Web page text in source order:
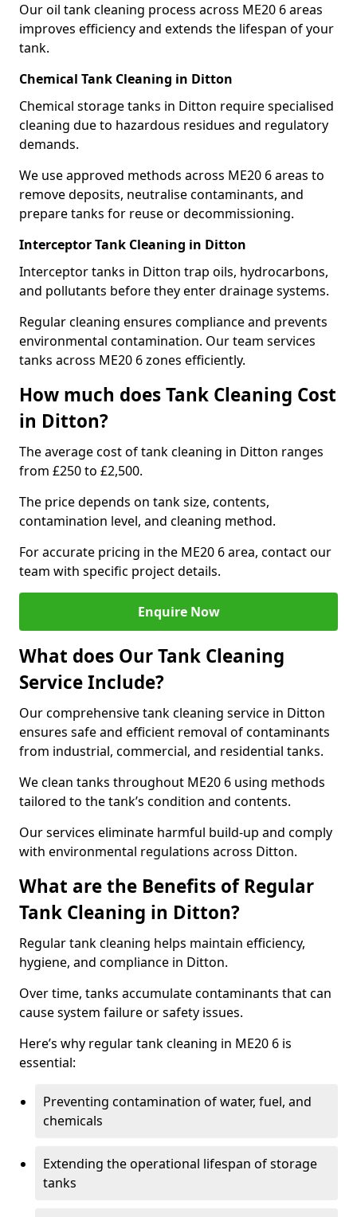
Our oil tank cleaning process across ME20 6 areas
improves efficiency and extends the lifespan of your
tank.
Chemical Tank Cleaning in Ditton
Chemical storage tanks in Ditton require specialised
cleaning due to hazardous residues and regulatory
demands.
We use approved methods across ME20 6 areas to
remove deposits, neutralise contaminants, and
prepare tanks for reuse or decommissioning.
Interceptor Tank Cleaning in Ditton
Interceptor tanks in Ditton trap oils, hydrocarbons,
and pollutants before they enter drainage systems.
Regular cleaning ensures compliance and prevents
environmental contamination. Our team services
tanks across ME20 6 zones efficiently.
How much does Tank Cleaning Cost
in Ditton?
The average cost of tank cleaning in Ditton ranges
from £250 to £2,500.
The price depends on tank size, contents,
contamination level, and cleaning method.
For accurate pricing in the ME20 6 area, contact our
team with specific project details.
Enquire Now
What does Our Tank Cleaning
Service Include?
Our comprehensive tank cleaning service in Ditton
ensures safe and efficient removal of contaminants
from industrial, commercial, and residential tanks.
We clean tanks throughout ME20 6 using methods
tailored to the tank’s condition and contents.
Our services eliminate harmful build-up and comply
with environmental regulations across Ditton.
What are the Benefits of Regular
Tank Cleaning in Ditton?
Regular tank cleaning helps maintain efficiency,
hygiene, and compliance in Ditton.
Over time, tanks accumulate contaminants that can
cause system failure or safety issues.
Here’s why regular tank cleaning in ME20 6 is
essential:
Preventing contamination of water, fuel, and
chemicals
Extending the operational lifespan of storage
tanks